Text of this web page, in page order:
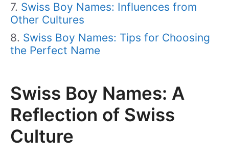
Swiss Boy Names: Influences from
Other Cultures
Swiss Boy Names: Tips for Choosing
the Perfect Name
Swiss Boy Names: A
Reflection of Swiss
Culture